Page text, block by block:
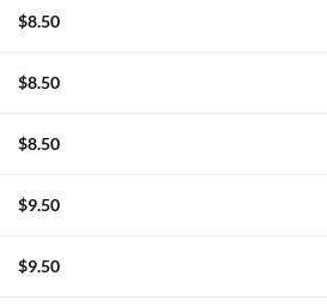
$8.50
$8.50
$8.50
$9.50
$9.50